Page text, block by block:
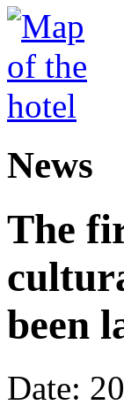
News
The
been
Date: